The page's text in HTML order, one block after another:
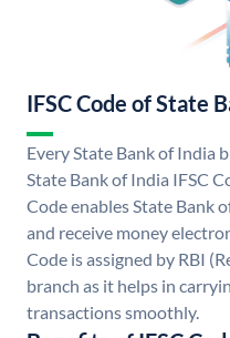
IFSC Code of State
Every State Bank of India
State Bank of India IFSC
Code enables State Bank
and receive money
Code is assigned by RBI
branch as it helps in
transactions smoothly.